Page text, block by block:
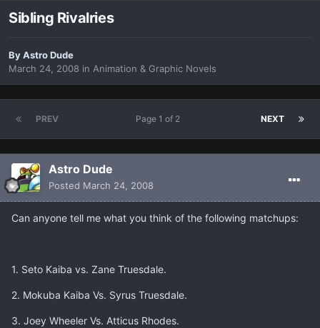
Sibling Rivalries
ByAstro Dude
March 24, 2008 in Animation & Graphic Novels
PREV NEXT
Page 1 of 2
Astro Dude
Posted March 24, 2008
Can anyone tell me what you think of the following matchups:
1. Seto Kaiba vs. Zane Truesdale.
2. Mokuba Kaiba Vs. Syrus Truesdale.
3. Joey Wheeler Vs. Atticus Rhodes.